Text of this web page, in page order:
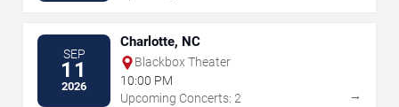
SEP
11
2026
Charlotte, NC
Blackbox Theater
10:00 PM
Upcoming Concerts: 2
→